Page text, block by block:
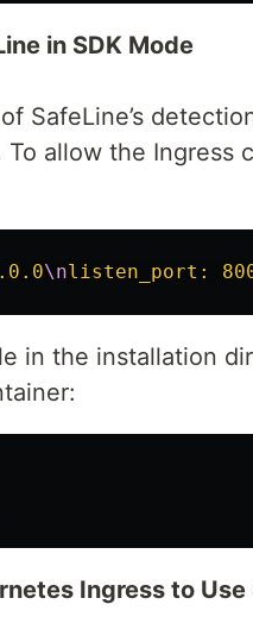
in SDK Mode
SafeLine’s
allow the Ingress
\nlisten_port:
in the installation
Ingress to Use